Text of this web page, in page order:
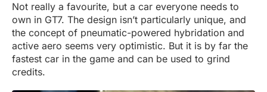
Not really a favourite, but a car everyone needs to
own in GT7. The design isn’t particularly unique, and
the concept of pneumatic-powered hybridation and
active aero seems very optimistic. But it is by far the
fastest car in the game and can be used to grind
credits.